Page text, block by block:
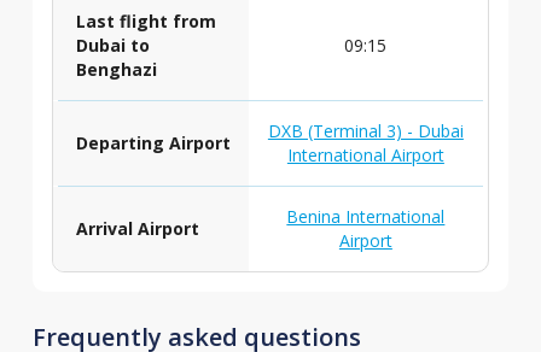
Last flight from
Dubai to
Benghazi
09:15
Departing Airport
DXB (Terminal 3) - Dubai
International Airport
Arrival Airport
Benina International
Airport
Frequently asked questions